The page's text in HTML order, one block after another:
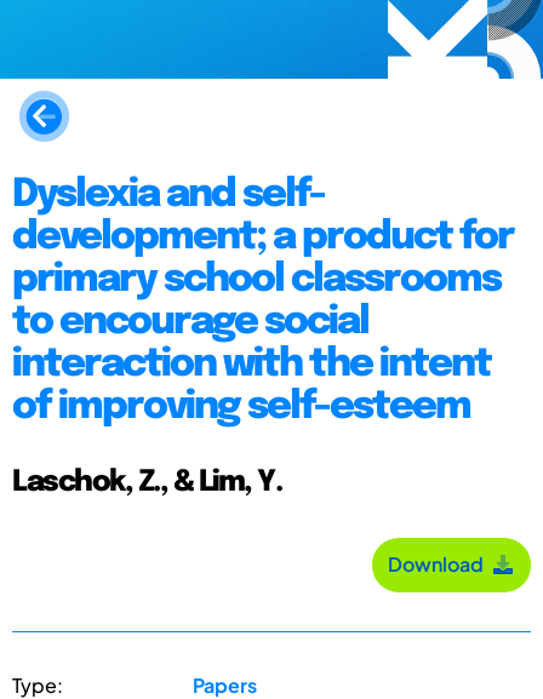
Dyslexia and self-
development; a product for
primary school classrooms
to encourage social
interaction with the intent
of improving self-esteem
Laschok, Z., & Lim, Y.
Download
Type: Papers